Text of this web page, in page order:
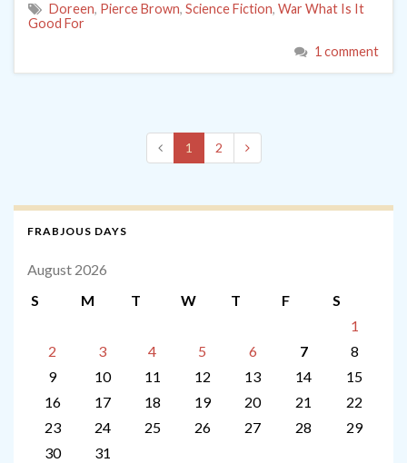
Doreen, Pierce Brown, Science Fiction, War What Is It
Good For
1 comment
1 2
FRABJOUS DAYS
August 2026
S
M T W T F
S
1
2
3 4 5 6 7
8
9
10 11 12 13 14
15
16
17 18 19 20 21
22
23
24 25 26 27 28
29
30
31